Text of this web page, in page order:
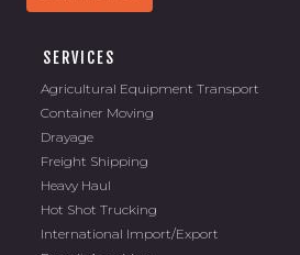
SERVICES
Agricultural Equipment Transport
Container Moving
Drayage
Freight Shipping
Heavy Haul
Hot Shot Trucking
International Import/Export